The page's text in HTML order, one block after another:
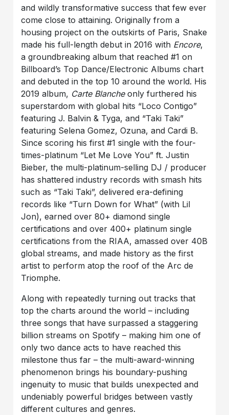
and wildly transformative success that few ever
come close to attaining. Originally from a
housing project on the outskirts of Paris, Snake
made his full-length debut in 2016 with Encore,
a groundbreaking album that reached #1 on
Billboard’s Top Dance/Electronic Albums chart
and debuted in the top 10 around the world. His
2019 album, Carte Blancheonly furthered his
superstardom with global hits “Loco Contigo”
featuring J. Balvin & Tyga, and “Taki Taki”
featuring Selena Gomez, Ozuna, and Cardi B.
Since scoring his first #1 single with the four-
times-platinum “Let Me Love You” ft. Justin
Bieber, the multi-platinum-selling DJ / producer
has shattered industry records with smash hits
such as “Taki Taki”, delivered era-defining
records like “Turn Down for What” (with Lil
Jon), earned over 80+ diamond single
certifications and over 400+ platinum single
certifications from the RIAA, amassed over 40B
global streams, and made history as the first
artist to perform atop the roof of the Arc de
Triomphe.
Along with repeatedly turning out tracks that
top the charts around the world – including
three songs that have surpassed a staggering
billion streams on Spotify – making him one of
only two dance acts to have reached this
milestone thus far – the multi-award-winning
phenomenon brings his boundary-pushing
ingenuity to music that builds unexpected and
undeniably powerful bridges between vastly
different cultures and genres.